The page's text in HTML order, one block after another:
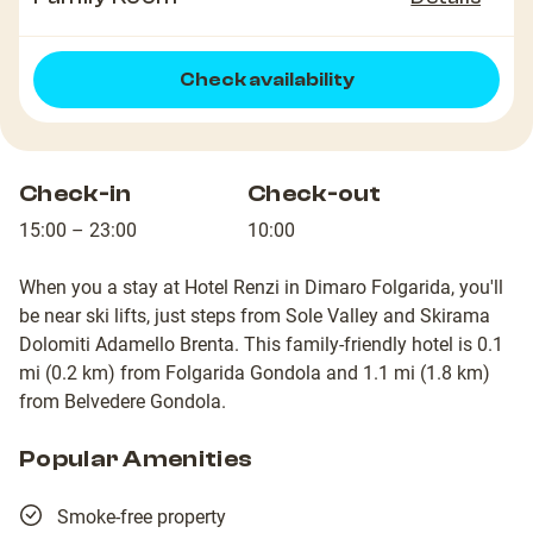
Check availability
Check-in
15:00 – 23:00
Check-out
10:00
When you a stay at Hotel Renzi in Dimaro Folgarida, you'll
be near ski lifts, just steps from Sole Valley and Skirama
Dolomiti Adamello Brenta. This family-friendly hotel is 0.1
mi (0.2 km) from Folgarida Gondola and 1.1 mi (1.8 km)
from Belvedere Gondola.
Popular Amenities
Smoke-free property